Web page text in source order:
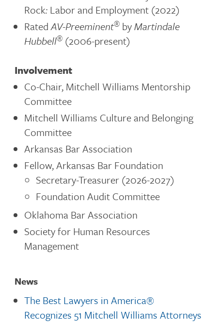
Rock: Labor and Employment (2022)
RatedAV-Preeminent®byMartindale
Hubbell®(2006-present)
Involvement
Co-Chair, Mitchell Williams Mentorship
Committee
Mitchell Williams Culture and Belonging
Committee
Arkansas Bar Association
Fellow, Arkansas Bar Foundation
Secretary-Treasurer (2026-2027)
Foundation Audit Committee
Oklahoma Bar Association
Society for Human Resources
Management
News
The Best Lawyers in America®
Recognizes 51 Mitchell Williams Attorneys